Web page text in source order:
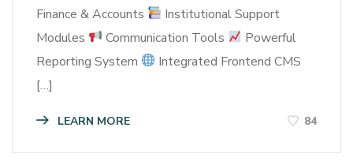
Finance & Accounts
Institutional Support
Modules
Communication Tools
Powerful
Reporting System
Integrated Frontend CMS
[…]
LEARN MORE 84